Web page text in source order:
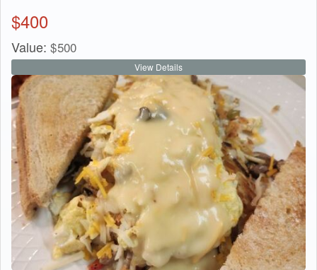
$400
Value: $500
View Details